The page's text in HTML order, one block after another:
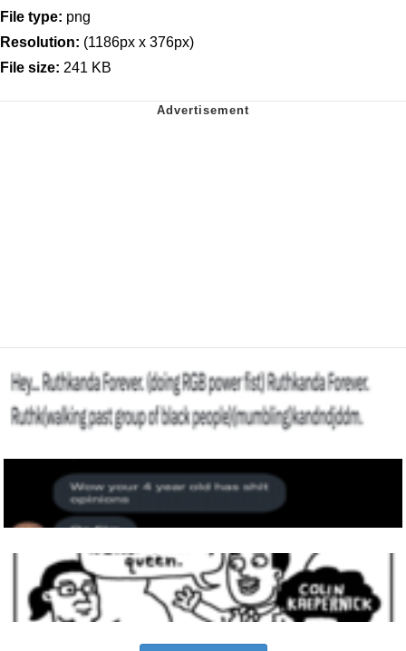
File type: png
Resolution: (1186px x 376px)
File size: 241 KB